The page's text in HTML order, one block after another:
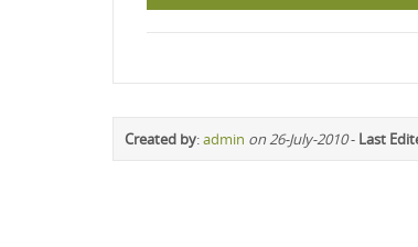
Created by:admin on 26-July-2010- Last